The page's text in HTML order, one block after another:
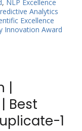
, NLP Excellence
Analytics
Excellence
Innovation Award
|
Best
1